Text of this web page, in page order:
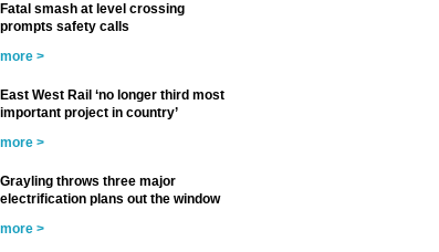
Fatal smash at level crossing
prompts safety calls
more >
East West Rail ‘no longer third most
important project in country’
more >
Grayling throws three major
electrification plans out the window
more >